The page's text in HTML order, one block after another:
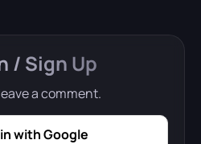
/ Sign Up
a comment.
with Google